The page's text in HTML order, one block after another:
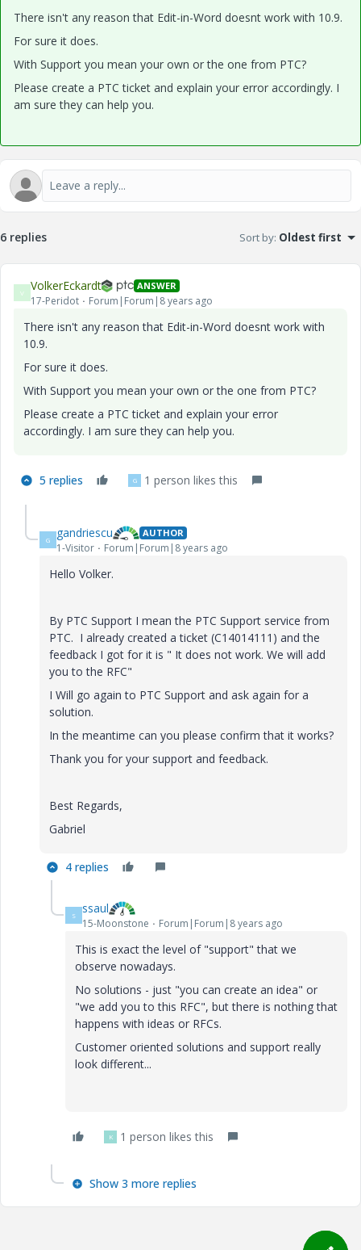
There isn't any reason that Edit-in-Word doesnt work with 10.9.
For sure it does.
With Support you mean your own or the one from PTC?
Please create a PTC ticket and explain your error accordingly. I
am sure they can help you.
6 replies Sort by: Oldest first
V VolkerEckardt ANSWER
17-Peridot Forum|Forum|8 years ago
There isn't any reason that Edit-in-Word doesnt work with
10.9.
For sure it does.
With Support you mean your own or the one from PTC?
Please create a PTC ticket and explain your error
accordingly. I am sure they can help you.
5 replies G 1 person likes this
G gandriescu AUTHOR
1-Visitor Forum|Forum|8 years ago
Hello Volker.
By PTC Support I mean the PTC Support service from
PTC. I already created a ticket (C14014111) and the
feedback I got for it is " It does not work. We will add
you to the RFC"
I Will go again to PTC Support and ask again for a
solution.
In the meantime can you please confirm that it works?
Thank you for your support and feedback.
Best Regards,
Gabriel
4 replies
S ssaul
15-Moonstone Forum|Forum|8 years ago
This is exact the level of "support" that we
observe nowadays.
No solutions - just "you can create an idea" or
"we add you to this RFC", but there is nothing that
happens with ideas or RFCs.
Customer oriented solutions and support really
look different...
K 1 person likes this
Show 3 more replies